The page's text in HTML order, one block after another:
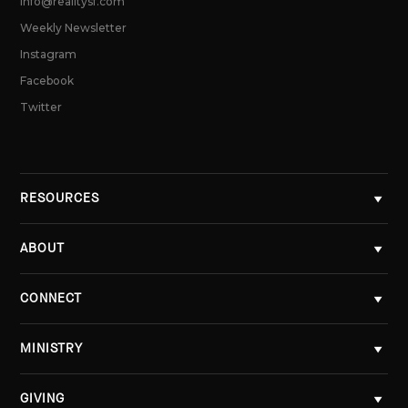
Weekly Newsletter
Instagram
Facebook
Twitter
RESOURCES
ABOUT
CONNECT
MINISTRY
GIVING